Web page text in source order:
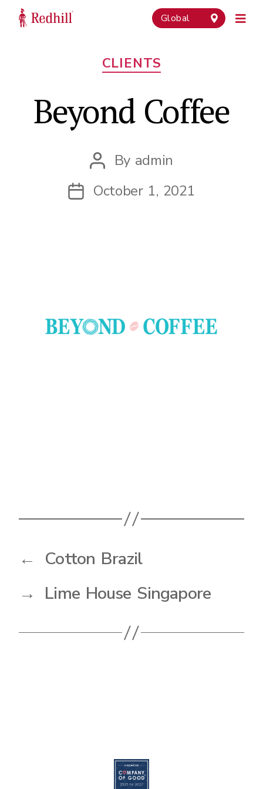
Global
Categories
CLIENTS
Beyond Coffee
Post
author
By admin
PostOctober 1, 2021
← Cotton Brazil
→ Lime House Singapore